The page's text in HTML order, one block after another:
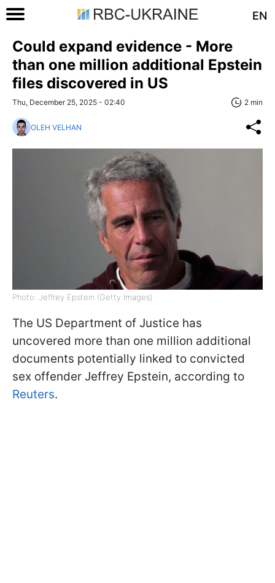
EN
Could expand evidence - More
than one million additional Epstein
files discovered in US
Thu, December 25, 2025 - 02:40 2 min
OLEH VELHAN
Photo: Jeffrey Epstein (Getty Images)
The US Department of Justice has
uncovered more than one million additional
documents potentially linked to convicted
sex offender Jeffrey Epstein, according to
Reuters.